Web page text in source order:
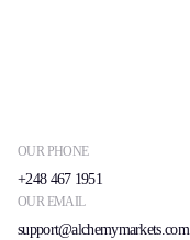
OUR PHONE
+248 467 1951
OUR EMAIL
support@alchemymarkets.com